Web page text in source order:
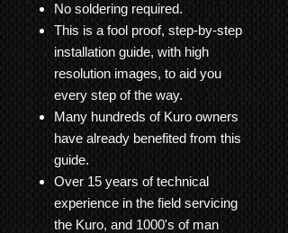
No soldering required.
This is a fool proof, step-by-step
installation guide, with high
resolution images, to aid you
every step of the way.
Many hundreds of Kuro owners
have already benefited from this
guide.
Over 15 years of technical
experience in the field servicing
the Kuro, and 1000's of man